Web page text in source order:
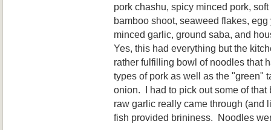
pork chashu, spicy minced pork,
bamboo shoot, seaweed flakes,
minced garlic, ground saba, and
Yes, this had everything but the
rather fulfilling bowl of noodles that
types of pork as well as the "green"
onion. I had to pick out some of
raw garlic really came through (and
fish provided brininess. Noodles